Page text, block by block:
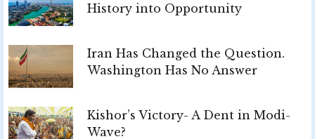
History into Opportunity
Iran Has Changed the Question.
Washington Has No Answer
Kishor’s Victory- A Dent in Modi-
Wave?